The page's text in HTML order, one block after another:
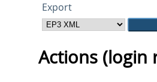
Export
Actions (login